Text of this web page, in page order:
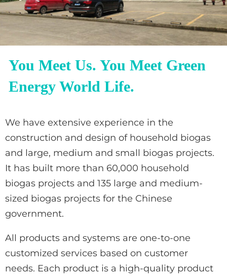
You Meet Us. You Meet Green
Energy World Life.
We have extensive experience in the
construction and design of household biogas
and large, medium and small biogas projects.
It has built more than 60,000 household
biogas projects and 135 large and medium-
sized biogas projects for the Chinese
government.
All products and systems are one-to-one
customized services based on customer
needs. Each product is a high-quality product